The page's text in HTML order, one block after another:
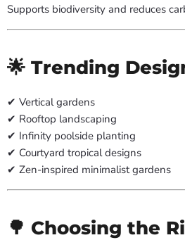
Supports biodiversity and reduces
🌟 Trending
✔ Vertical gardens
✔ Rooftop landscaping
✔ Infinity poolside planting
✔ Courtyard tropical designs
✔ Zen-inspired minimalist gardens
🌳 Choosing the